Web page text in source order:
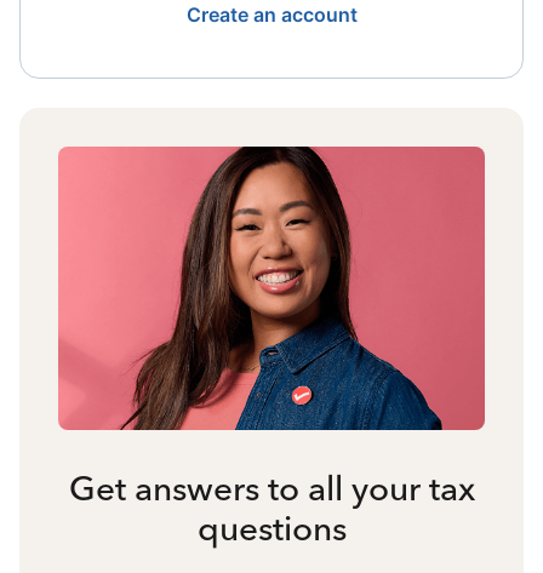
Create an account
Get answers to all your tax
questions